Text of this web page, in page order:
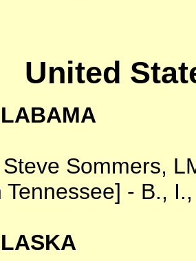
United
Steve Sommers,
Tennessee] - B.,